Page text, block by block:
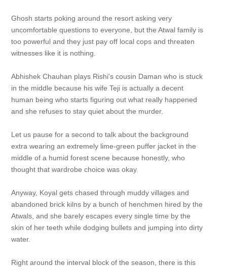
Ghosh starts poking around the resort asking very
uncomfortable questions to everyone, but the Atwal family is
too powerful and they just pay off local cops and threaten
witnesses like it is nothing.
Abhishek Chauhan plays Rishi's cousin Daman who is stuck
in the middle because his wife Teji is actually a decent
human being who starts figuring out what really happened
and she refuses to stay quiet about the murder.
Let us pause for a second to talk about the background
extra wearing an extremely lime-green puffer jacket in the
middle of a humid forest scene because honestly, who
thought that wardrobe choice was okay.
Anyway, Koyal gets chased through muddy villages and
abandoned brick kilns by a bunch of henchmen hired by the
Atwals, and she barely escapes every single time by the
skin of her teeth while dodging bullets and jumping into dirty
water.
Right around the interval block of the season, there is this